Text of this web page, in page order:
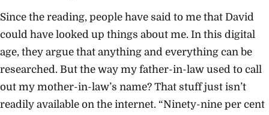
Since the reading, people have said to me that David
could have looked up things about me. In this digital
age, they argue that anything and everything can be
researched. But the way my father-in-law used to call
out my mother-in-law’s name? That stuff just isn’t
readily available on the internet. “Ninety-nine per cent